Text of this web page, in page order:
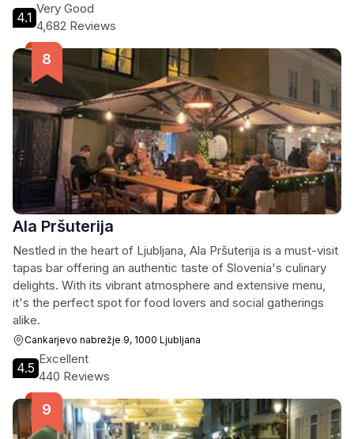
4.1
Very Good
4,682 Reviews
Ala Pršuterija
Nestled in the heart of Ljubljana, Ala Pršuterija is a must-visit
tapas bar offering an authentic taste of Slovenia's culinary
delights. With its vibrant atmosphere and extensive menu,
it's the perfect spot for food lovers and social gatherings
alike.
Cankarjevo nabrežje 9, 1000 Ljubljana
4.5
Excellent
440 Reviews